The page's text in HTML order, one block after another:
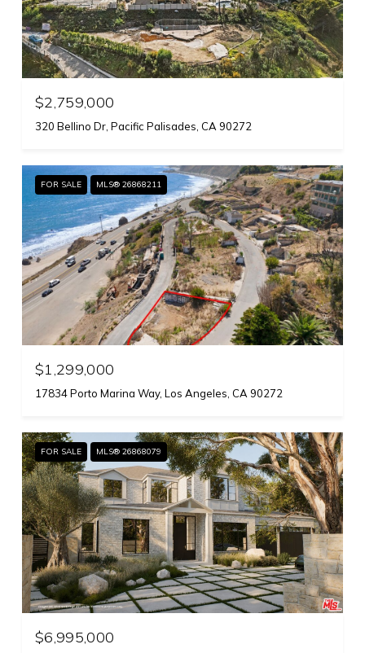
$2,759,000
320 Bellino Dr, Pacific Palisades, CA 90272
FOR SALE MLS® 26868211
$1,299,000
17834 Porto Marina Way, Los Angeles, CA 90272
FOR SALE MLS® 26868079
$6,995,000